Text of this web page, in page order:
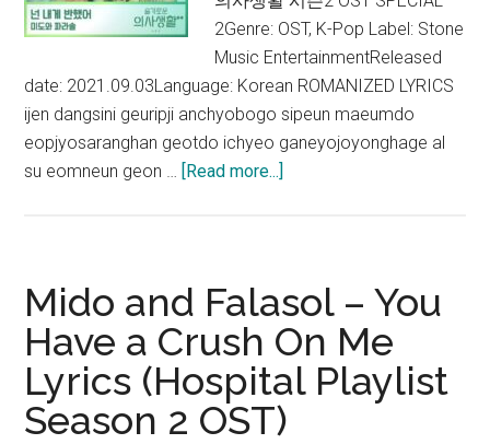
2Genre: OST, K-Pop Label: Stone
Music EntertainmentReleased
date: 2021.09.03Language: Korean ROMANIZED LYRICS
ijen dangsini geuripji anchyobogo sipeun maeumdo
eopjyosaranghan geotdo ichyeo ganeyojoyonghage al
su eomneun geon … [Read more...]
Rain
and
You
Lyrics
(Hospital
Mido and Falasol – You
Have a Crush On Me
Lyrics (Hospital Playlist
Season 2 OST)